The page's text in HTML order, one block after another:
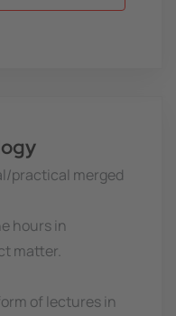
practical merged
hours in
matter.
of lectures in